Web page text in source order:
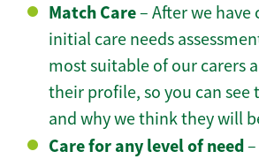
Match Care– After we
initial care needs
most suitable of our carers
their profile, so you can see
and why we think they will
Care for any level of need